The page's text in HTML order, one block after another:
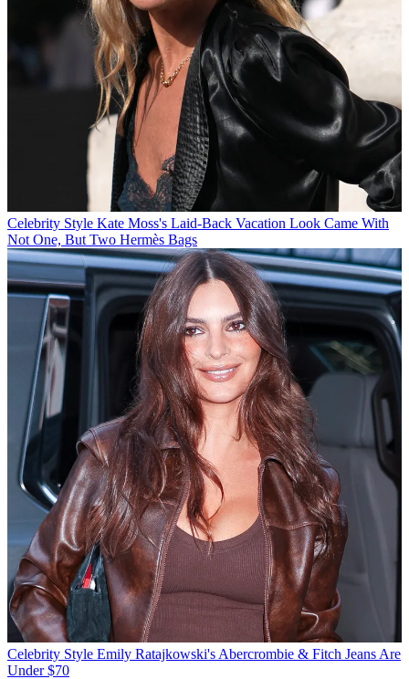
Celebrity Style Kate Moss's Laid-Back Vacation Look Came With
Not One, But Two Hermès Bags
Celebrity Style Emily Ratajkowski's Abercrombie & Fitch Jeans Are
Under $70